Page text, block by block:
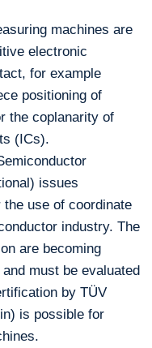
machines are
electronic
for example
positioning of
the coplanarity of
(ICs).
issues
use of coordinate
industry. The
are becoming
must be evaluated
by TÜV
is possible for